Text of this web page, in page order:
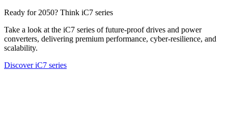
Ready for 2050? Think iC7 series
Take a look at the iC7 series of future-proof drives and power
converters, delivering premium performance, cyber-resilience, and
scalability.
Discover iC7 series